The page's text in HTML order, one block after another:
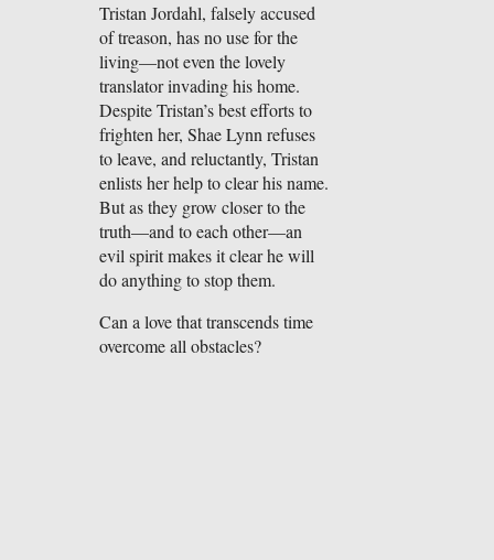
Tristan Jordahl, falsely accused
of treason, has no use for the
living—not even the lovely
translator invading his home.
Despite Tristan’s best efforts to
frighten her, Shae Lynn refuses
to leave, and reluctantly, Tristan
enlists her help to clear his name.
But as they grow closer to the
truth—and to each other—an
evil spirit makes it clear he will
do anything to stop them.
Can a love that transcends time
overcome all obstacles?